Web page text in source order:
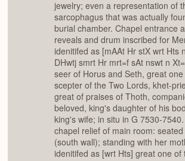
jewelry; even a representation of
sarcophagus that was actually
burial chamber. Chapel entrance
reveals and drum inscribed for
idenitifed as [mAAt Hr stX wrt Hts
DHwtj smrt Hr mrt=f sAt nswt n
seer of Horus and Seth, great
scepter of the Two Lords, khet-
great of praises of Thoth,
beloved, king's daughter of his
king's wife; in situ in G 7530-
chapel relief of main room:
(south wall); standing with her
idenitifed as [wrt Hts] great one of